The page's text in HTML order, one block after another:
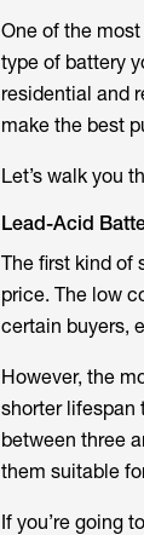
One of the
type of battery
residential and
make the best
Let’s walk you
Lead-Acid
The first kind of
price. The low
certain buyers,
However, the
shorter lifespan
between three
them suitable
If you’re going